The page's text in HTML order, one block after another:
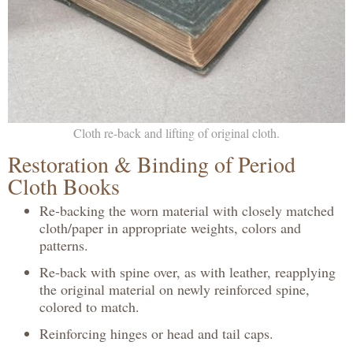
Cloth re-back and lifting of original cloth.
Restoration & Binding of Period
Cloth Books
Re-backing the worn material with closely matched
cloth/paper in appropriate weights, colors and
patterns.
Re-back with spine over, as with leather, reapplying
the original material on newly reinforced spine,
colored to match.
Reinforcing hinges or head and tail caps.